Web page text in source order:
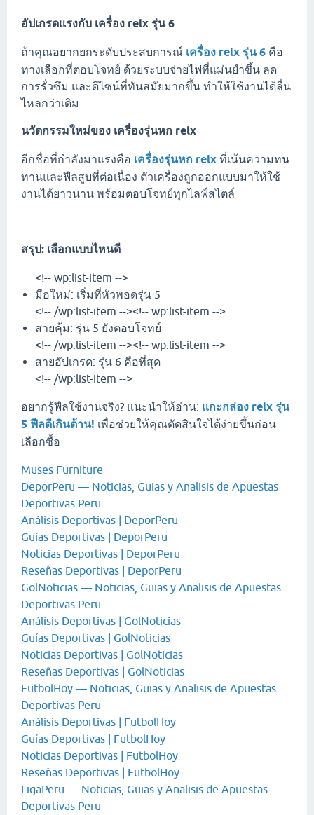
อัปเกรดแรงกับ เครื่อง relx รุ่น 6
ถ้าคุณอยากยกระดับประสบการณ์ เครื่อง relx รุ่น 6 คือ
ทางเลือกที่ตอบโจทย์ ด้วยระบบจ่ายไฟที่แม่นยำขึ้น ลด
การรั่วซึม และดีไซน์ที่ทันสมัยมากขึ้น ทำให้ใช้งานได้ลื่น
ไหลกว่าเดิม
นวัตกรรมใหม่ของ เครื่องรุ่นหก relx
อีกชื่อที่กำลังมาแรงคือ เครื่องรุ่นหก relx ที่เน้นความทน
ทานและฟีลสูบที่ต่อเนื่อง ตัวเครื่องถูกออกแบบมาให้ใช้
งานได้ยาวนาน พร้อมตอบโจทย์ทุกไลฟ์สไตล์
สรุป: เลือกแบบไหนดี
<!-- wp:list-item -->
มือใหม่: เริ่มที่หัวพอดรุ่น 5
<!-- /wp:list-item --><!-- wp:list-item -->
สายคุ้ม: รุ่น 5 ยังตอบโจทย์
<!-- /wp:list-item --><!-- wp:list-item -->
สายอัปเกรด: รุ่น 6 คือที่สุด
<!-- /wp:list-item -->
อยากรู้ฟีลใช้งานจริง? แนะนำให้อ่าน: แกะกล่อง relx รุ่น
5 ฟีลดีเกินต้าน! เพื่อช่วยให้คุณตัดสินใจได้ง่ายขึ้นก่อน
เลือกซื้อ
Muses Furniture
DeporPeru — Noticias, Guias y Analisis de Apuestas
Deportivas Peru
Análisis Deportivas | DeporPeru
Guías Deportivas | DeporPeru
Noticias Deportivas | DeporPeru
Reseñas Deportivas | DeporPeru
GolNoticias — Noticias, Guias y Analisis de Apuestas
Deportivas Peru
Análisis Deportivas | GolNoticias
Guías Deportivas | GolNoticias
Noticias Deportivas | GolNoticias
Reseñas Deportivas | GolNoticias
FutbolHoy — Noticias, Guias y Analisis de Apuestas
Deportivas Peru
Análisis Deportivas | FutbolHoy
Guías Deportivas | FutbolHoy
Noticias Deportivas | FutbolHoy
Reseñas Deportivas | FutbolHoy
LigaPeru — Noticias, Guias y Analisis de Apuestas
Deportivas Peru